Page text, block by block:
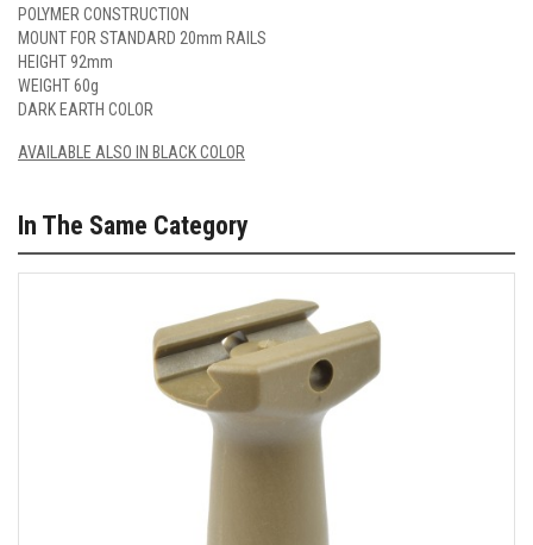
POLYMER CONSTRUCTION
MOUNT FOR STANDARD 20mm RAILS
HEIGHT 92mm
WEIGHT 60g
DARK EARTH COLOR
AVAILABLE ALSO IN BLACK COLOR
In The Same Category